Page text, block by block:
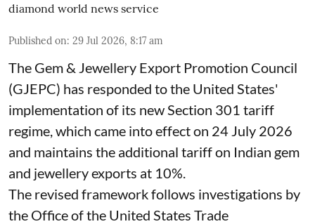
diamond world news service
Published on: 29 Jul 2026, 8:17 am
The Gem & Jewellery Export Promotion Council
(GJEPC) has responded to the United States'
implementation of its new Section 301 tariff
regime, which came into effect on 24 July 2026
and maintains the additional tariff on Indian gem
and jewellery exports at 10%.
The revised framework follows investigations by
the Office of the United States Trade